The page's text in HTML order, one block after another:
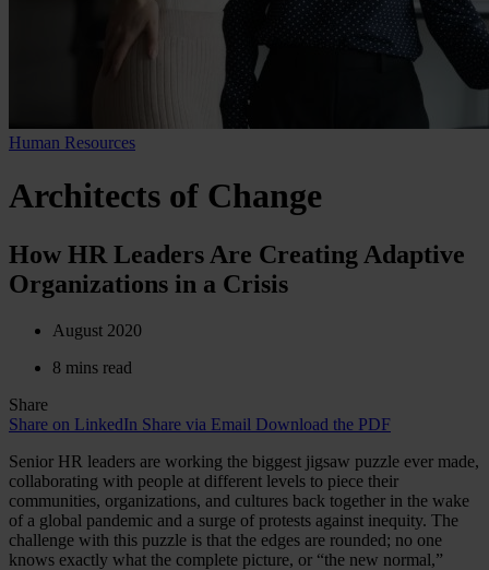
Human Resources
Architects of Change
How HR Leaders Are Creating Adaptive
Organizations in a Crisis
August 2020
8 mins read
Share
Share on LinkedIn Share via Email Download the PDF
Senior HR leaders are working the biggest jigsaw puzzle ever made,
collaborating with people at different levels to piece their
communities, organizations, and cultures back together in the wake
of a global pandemic and a surge of protests against inequity. The
challenge with this puzzle is that the edges are rounded; no one
knows exactly what the complete picture, or “the new normal,”